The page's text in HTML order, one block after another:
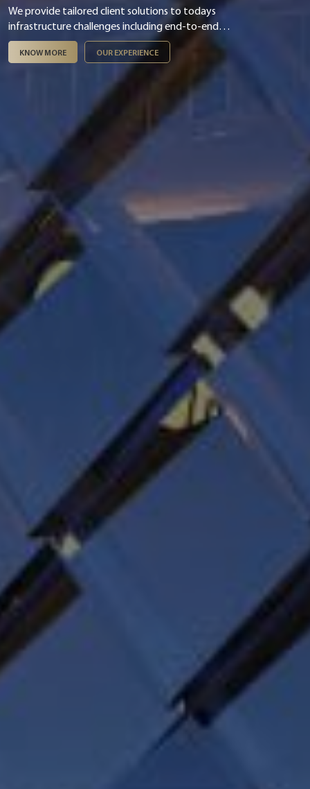
We provide tailored client solutions to todays
infrastructure challenges including end-to-end
digital & smart integration, asset management,
infrastructure finance & PPP and ESG &
KNOW MORE OUR EXPERIENCE